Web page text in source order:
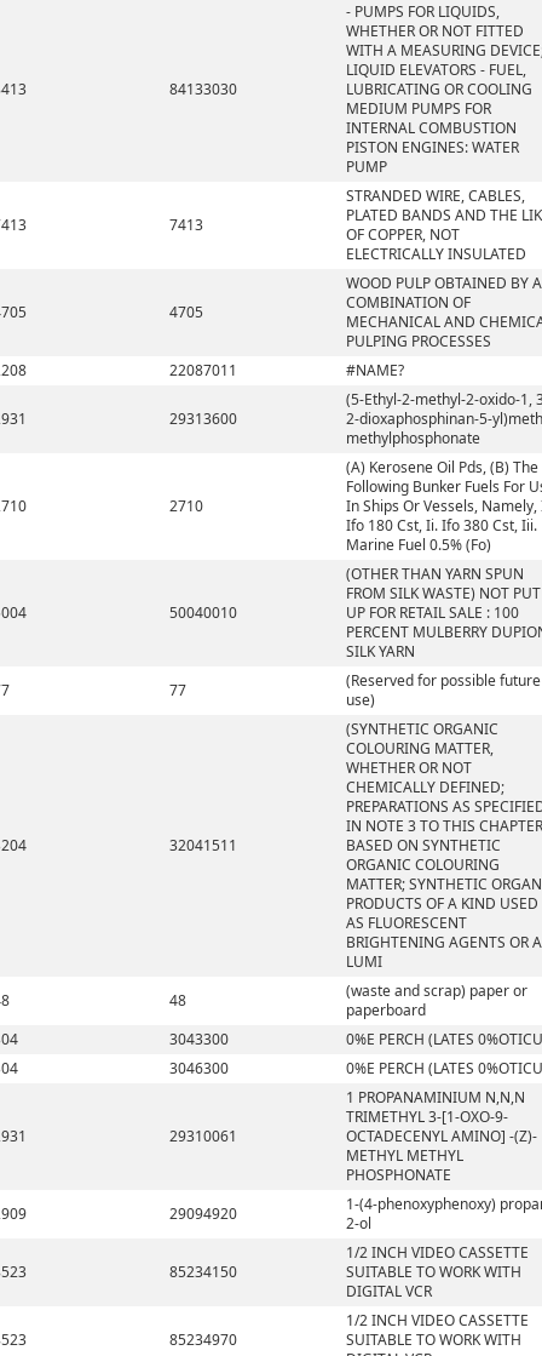
84133030
- PUMPS FOR LIQUIDS,
WHETHER OR NOT FITTED
WITH A MEASURING
LIQUID ELEVATORS - FUEL,
LUBRICATING OR COOLING
MEDIUM PUMPS FOR
INTERNAL COMBUSTION
PISTON ENGINES: WATER
PUMP
7413
STRANDED WIRE, CABLES,
PLATED BANDS AND THE
OF COPPER, NOT
ELECTRICALLY INSULATED
4705
WOOD PULP OBTAINED BY A
COMBINATION OF
MECHANICAL AND
PULPING PROCESSES
22087011 #NAME?
29313600
(5-Ethyl-2-methyl-2-oxido-1,
2-dioxaphosphinan-5-
methylphosphonate
2710
(A) Kerosene Oil Pds, (B) The
Following Bunker Fuels For
In Ships Or Vessels, Namely,
Ifo 180 Cst, Ii. Ifo 380 Cst, Iii.
Marine Fuel 0.5% (Fo)
50040010
(OTHER THAN YARN SPUN
FROM SILK WASTE) NOT PUT
UP FOR RETAIL SALE : 100
PERCENT MULBERRY
SILK YARN
77
(Reserved for possible future
use)
32041511
(SYNTHETIC ORGANIC
COLOURING MATTER,
WHETHER OR NOT
CHEMICALLY DEFINED;
PREPARATIONS AS
IN NOTE 3 TO THIS CHAPTER
BASED ON SYNTHETIC
ORGANIC COLOURING
MATTER; SYNTHETIC
PRODUCTS OF A KIND USED
AS FLUORESCENT
BRIGHTENING AGENTS OR
LUMI
48
(waste and scrap) paper or
paperboard
3043300
0%E PERCH (LATES
3046300 0%E PERCH (LATES
29310061
1 PROPANAMINIUM N,N,N
TRIMETHYL 3-[1-OXO-9-
OCTADECENYL AMINO] -(Z)-
METHYL METHYL
PHOSPHONATE
29094920
1-(4-phenoxyphenoxy)
2-ol
85234150
1/2 INCH VIDEO CASSETTE
SUITABLE TO WORK WITH
DIGITAL VCR
85234970
1/2 INCH VIDEO CASSETTE
SUITABLE TO WORK WITH